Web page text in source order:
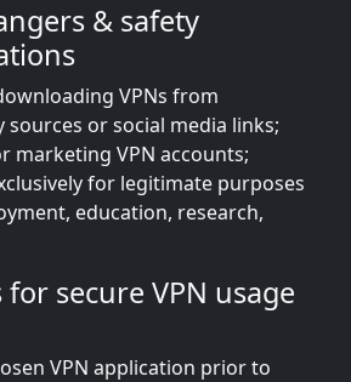
& safety
VPNs from
or social media links;
marketing VPN accounts;
for legitimate purposes
education, research,
secure VPN usage
VPN application prior to